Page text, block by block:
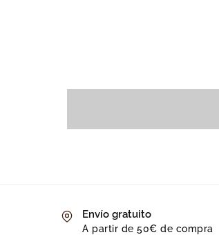
Envío gratuito
A partir de 50€ de compra